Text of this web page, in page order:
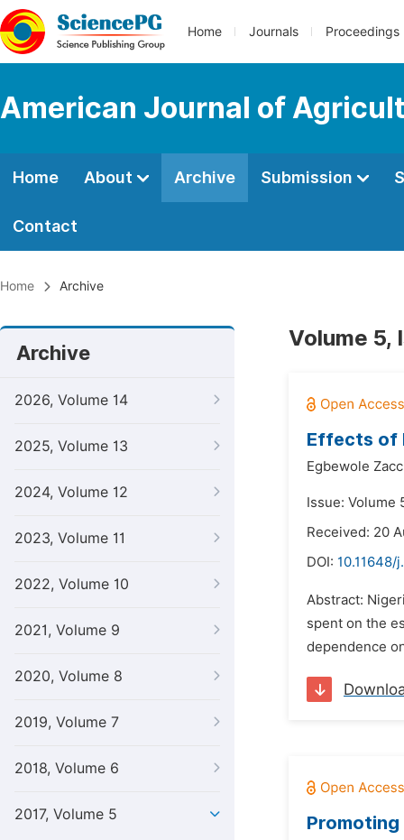
Home Journals Proceedings
American Journal of
Home About Archive Submission
Contact
Home Archive
Archive
2026, Volume 14
2025, Volume 13
2024, Volume 12
2023, Volume 11
2022, Volume 10
2021, Volume 9
2020, Volume 8
2019, Volume 7
2018, Volume 6
2017, Volume 5
Volume 5,
Effects of
Egbewole
Issue: Volume
Received: 20
DOI: 10.11648/
Abstract:
spent on the
dependence
Promoting